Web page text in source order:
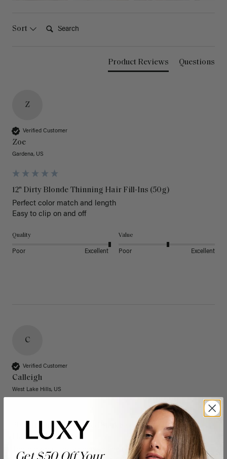
Sort
Product Reviews Questions
Z
Verified Customer
Zoe
Gardena, US
12" Dirty Blonde Thinning Hair Fill-Ins (50g)
Perfect color match and length
Easy to clip on and off
Quality
Poor Excellent
Value
Poor Excellent
C
Verified Customer
Calleigh
West Lake Hills, US
20" Dimensional Rooted Sunkissed Brown Thinning
Hair Fill-Ins (95g)
These have quickly become one of my favorite extension